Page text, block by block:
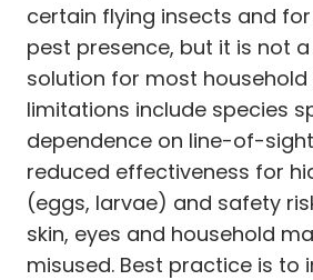
certain flying insects and
pest presence, but it is not
solution for most household
limitations include species
dependence on line-of-
reduced effectiveness for
(eggs, larvae) and safety
skin, eyes and household
misused. Best practice is to